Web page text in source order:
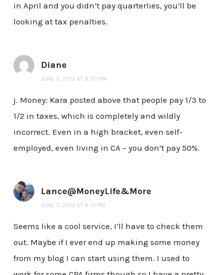
in April and you didn’t pay quarterlies, you’ll be
looking at tax penalties.
Diane
JUNE 7, 2012 AT 8:50 PM
j. Money: Kara posted above that people pay 1/3 to
1/2 in taxes, which is completely and wildly
incorrect. Even in a high bracket, even self-
employed, even living in CA – you don’t pay 50%.
Lance@MoneyLife&More
JUNE 7, 2012 AT 9:14 PM
Seems like a cool service, I’ll have to check them
out. Maybe if I ever end up making some money
from my blog I can start using them. I used to